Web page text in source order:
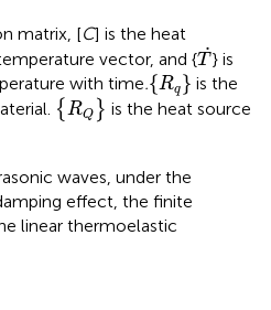
matrix, [C] is the heat
vector, and { ˙
T
T˙} is
with time.{Rq }
{Rq } is the
{ RQ }
{RQ } is the heat source
waves, under the
effect, the finite
linear thermoelastic